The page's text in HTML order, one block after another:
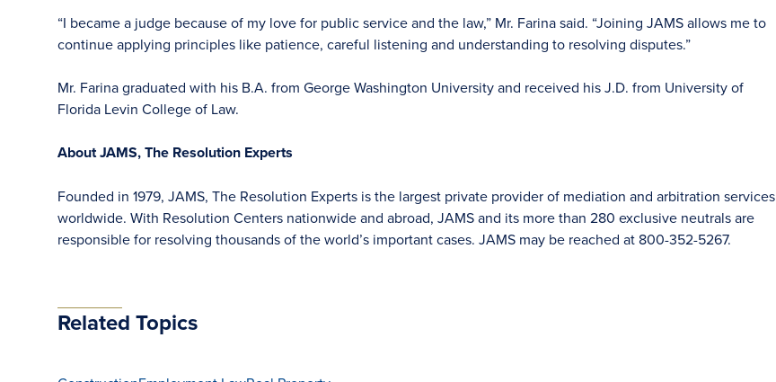
“I became a judge because of my love for public service and the law,” Mr. Farina said. “Joining JAMS allows me to
continue applying principles like patience, careful listening and understanding to resolving disputes.”
Mr. Farina graduated with his B.A. from George Washington University and received his J.D. from University of
Florida Levin College of Law.
About JAMS, The Resolution Experts
Founded in 1979, JAMS, The Resolution Experts is the largest private provider of mediation and arbitration services
worldwide. With Resolution Centers nationwide and abroad, JAMS and its more than 280 exclusive neutrals are
responsible for resolving thousands of the world’s important cases. JAMS may be reached at 800-352-5267.
Related Topics